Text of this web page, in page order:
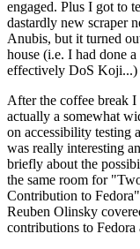
engaged. Plus I got to
dastardly new scraper
Anubis, but it turned
house (i.e. I had done
effectively DoS Koji...)
After the coffee break
actually a somewhat
on accessibility testing
was really interesting
briefly about the
the same room for
Contribution to
Reuben Olinsky
contributions to